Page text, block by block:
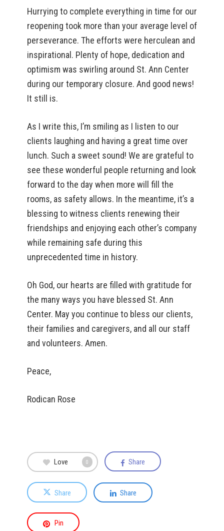
Hurrying to complete everything in time for our
reopening took more than your average level of
perseverance. The efforts were herculean and
inspirational. Plenty of hope, dedication and
optimism was swirling around St. Ann Center
during our temporary closure. And good news!
It still is.
As I write this, I’m smiling as I listen to our
clients laughing and having a great time over
lunch. Such a sweet sound! We are grateful to
see these wonderful people returning and look
forward to the day when more will fill the
rooms, as safety allows. In the meantime, it’s a
blessing to witness clients renewing their
friendships and enjoying each other’s company
while remaining safe during this
unprecedented time in history.
Oh God, our hearts are filled with gratitude for
the many ways you have blessed St. Ann
Center. May you continue to bless our clients,
their families and caregivers, and all our staff
and volunteers. Amen.
Peace,
Rodican Rose
Love 0 Share
Share Share
Pin